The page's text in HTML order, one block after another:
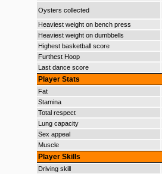
Oysters collected
Heaviest weight on bench press
Heaviest weight on dumbbells
Highest basketball score
Furthest Hoop
Last dance score
Player Stats
Fat
Stamina
Total respect
Lung capacity
Sex appeal
Muscle
Player Skills
Driving skill